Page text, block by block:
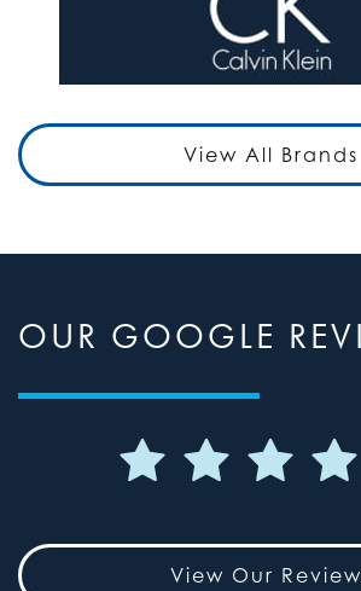
View All Brands
OUR GOOGLE
View Our